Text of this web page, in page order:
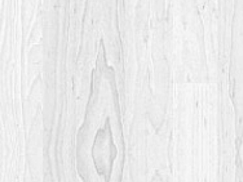
Post
navigation